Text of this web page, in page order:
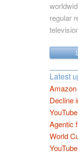
regular
Latest
Decline
Agentic
World